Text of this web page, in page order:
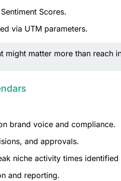
Scores.
via UTM parameters.
matter more than reach
brand voice and compliance.
and approvals.
niche activity times
and reporting.